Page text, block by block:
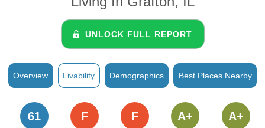
UNLOCK FULL REPORT
Overview Livability Demographics Best Places Nearby
61 F F A+ A+